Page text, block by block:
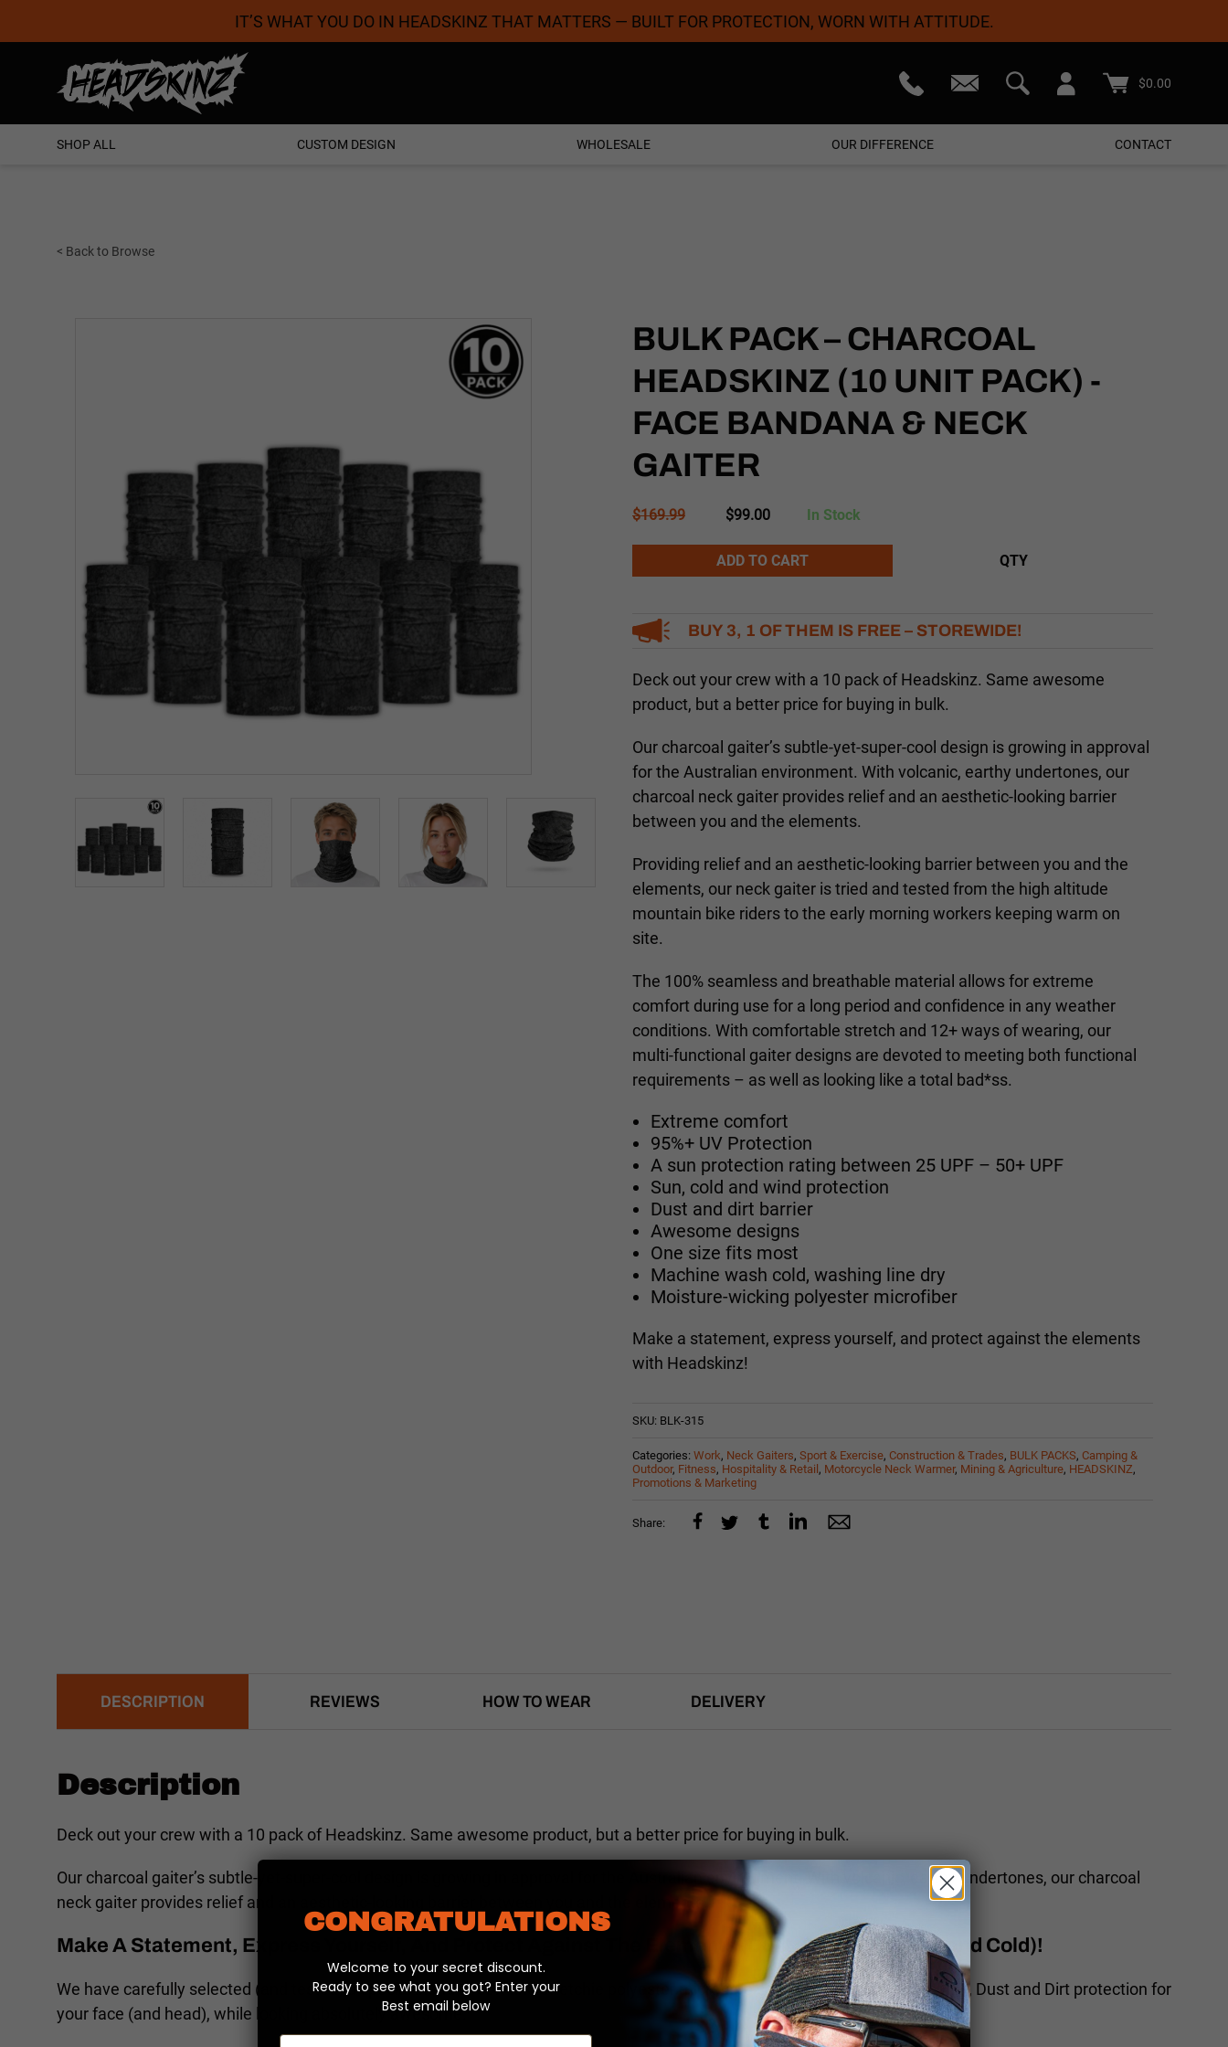
Coolest Designs Satisfaction Guaranteed Free Shipping On Orders $50+
IT’S WHAT YOU DO IN HEADSKINZ THAT MATTERS — BUILT FOR PROTECTION, WORN WITH ATTITUDE.
$0.00
SHOP ALL CUSTOM DESIGN WHOLESALE OUR DIFFERENCE CONTACT
< Back to Browse
BULK PACK – CHARCOAL
HEADSKINZ (10 UNIT PACK) -
FACE BANDANA & NECK
GAITER
$169.99
Original
was:
$169.99.
$99.00Current
is:
$99.00.
In Stock
ADD TO CART QTY
BUY 3, 1 OF THEM IS FREE – STOREWIDE!
Deck out your crew with a 10 pack of Headskinz. Same awesome
product, but a better price for buying in bulk.
Our charcoal gaiter’s subtle-yet-super-cool design is growing in approval
for the Australian environment. With volcanic, earthy undertones, our
charcoal neck gaiter provides relief and an aesthetic-looking barrier
between you and the elements.
Providing relief and an aesthetic-looking barrier between you and the
elements, our neck gaiter is tried and tested from the high altitude
mountain bike riders to the early morning workers keeping warm on
site.
The 100% seamless and breathable material allows for extreme
comfort during use for a long period and confidence in any weather
conditions. With comfortable stretch and 12+ ways of wearing, our
multi-functional gaiter designs are devoted to meeting both functional
requirements – as well as looking like a total bad*ss.
Extreme comfort
95%+ UV Protection
A sun protection rating between 25 UPF – 50+ UPF
Sun, cold and wind protection
Dust and dirt barrier
Awesome designs
One size fits most
Machine wash cold, washing line dry
Moisture-wicking polyester microfiber
Make a statement, express yourself, and protect against the elements
with Headskinz!
SKU: BLK-315
Categories: Work, Neck Gaiters, Sport & Exercise, Construction & Trades, BULK PACKS, Camping &
Outdoor, Fitness, Hospitality & Retail , Motorcycle Neck Warmer, Mining & Agriculture, HEADSKINZ,
Promotions & Marketing
Share:
DESCRIPTION REVIEWS HOW TO WEAR DELIVERY
Description
Deck out your crew with a 10 pack of Headskinz. Same awesome product, but a better price for buying in bulk.
Our charcoal gaiter’s subtle-yet-super-cool design is growing in approval for the Australian environment. With volcanic, earthy undertones, our charcoal
neck gaiter provides relief and an aesthetic-looking barrier between you and the elements.
Make A Statement, Express Yourself, And Protect Against The Elements (Dust, Dirt, Wind, Sun and Cold)!
We have carefully selected (and tested) a special blend of soft and stretchie polyester microfibre so Headskinz offer Sun, Wind, Dust and Dirt protection for
your face (and head), while looking absolutely awesome.
CONGRATULATIONS
Welcome to your secret discount.
Ready to see what you got? Enter your
Best email below